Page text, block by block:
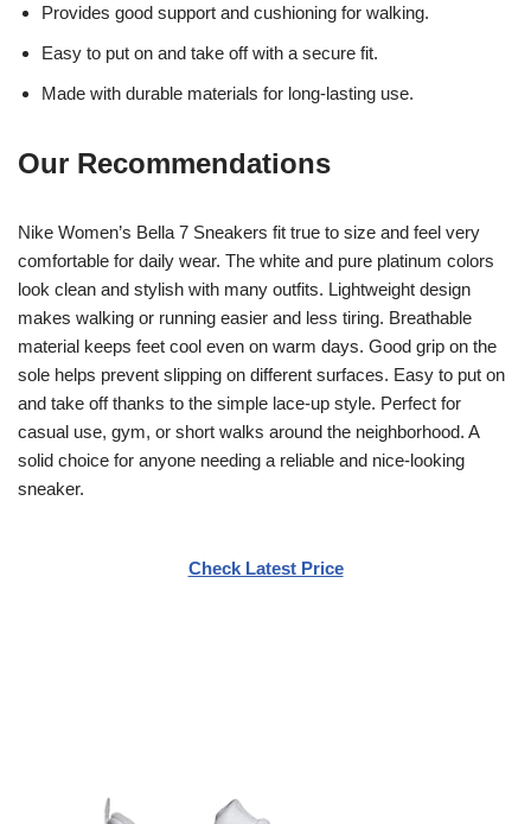
Provides good support and cushioning for walking.
Easy to put on and take off with a secure fit.
Made with durable materials for long-lasting use.
Our Recommendations
Nike Women’s Bella 7 Sneakers fit true to size and feel very
comfortable for daily wear. The white and pure platinum colors
look clean and stylish with many outfits. Lightweight design
makes walking or running easier and less tiring. Breathable
material keeps feet cool even on warm days. Good grip on the
sole helps prevent slipping on different surfaces. Easy to put on
and take off thanks to the simple lace-up style. Perfect for
casual use, gym, or short walks around the neighborhood. A
solid choice for anyone needing a reliable and nice-looking
sneaker.
Check Latest Price